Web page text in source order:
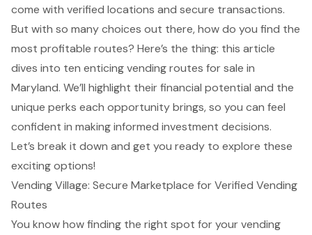
come with verified locations and secure transactions.
But with so many choices out there, how do you find the
most profitable routes? Here’s the thing: this article
dives into ten enticing vending routes for sale in
Maryland. We’ll highlight their financial potential and the
unique perks each opportunity brings, so you can feel
confident in making informed investment decisions.
Let’s break it down and get you ready to explore these
exciting options!
Vending Village: Secure Marketplace for Verified Vending
Routes
You know how finding the right spot for your vending